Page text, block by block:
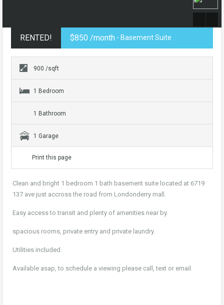
RENTED! $850 /month - Basement Suite
900 /sqft
1 Bedroom
1 Bathroom
1 Garage
Print this page
Clean and bright 1 bedroom 1 bath basement suite located at 6719
137 ave just accross the road from Londonderry mall.
Easy access to transit and plenty of amenities near by.
spacious rooms, private entry and private laundry.
Utilities included.
Available asap, to schedule a viewing please call, text or email.